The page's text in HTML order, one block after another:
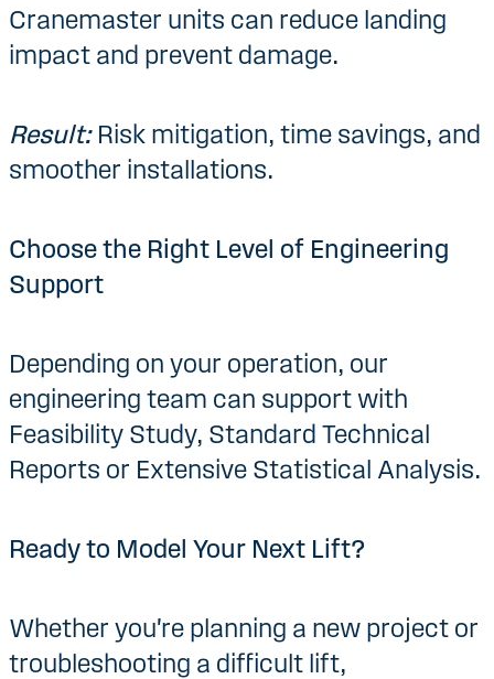
Cranemaster units can reduce landing
impact and prevent damage.
Result:Risk mitigation, time savings, and
smoother installations.
Choose the Right Level of Engineering
Support
Depending on your operation, our
engineering team can support with
Feasibility Study, Standard Technical
Reports or Extensive Statistical Analysis.
Ready to Model Your Next Lift?
Whether you're planning a new project or
troubleshooting a difficult lift,